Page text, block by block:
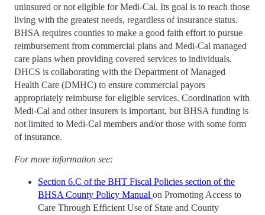
uninsured or not eligible for Medi-Cal. Its goal is to reach those
living with the greatest needs, regardless of insurance status.
BHSA requires counties to make a good faith effort to pursue
reimbursement from commercial plans and Medi-Cal managed
care plans when providing covered services to individuals.
DHCS is collaborating with the Department of Managed
Health Care (DMHC) to ensure commercial payors
appropriately reimburse for eligible services. Coordination with
Medi-Cal and other insurers is important, but BHSA funding is
not limited to Medi-Cal members and/or those with some form
of insurance.
For more information see:
Section 6.C of the BHT Fiscal Policies section of the
BHSA County Policy Manual on Promoting Access to
Care Through Efficient Use of State and County